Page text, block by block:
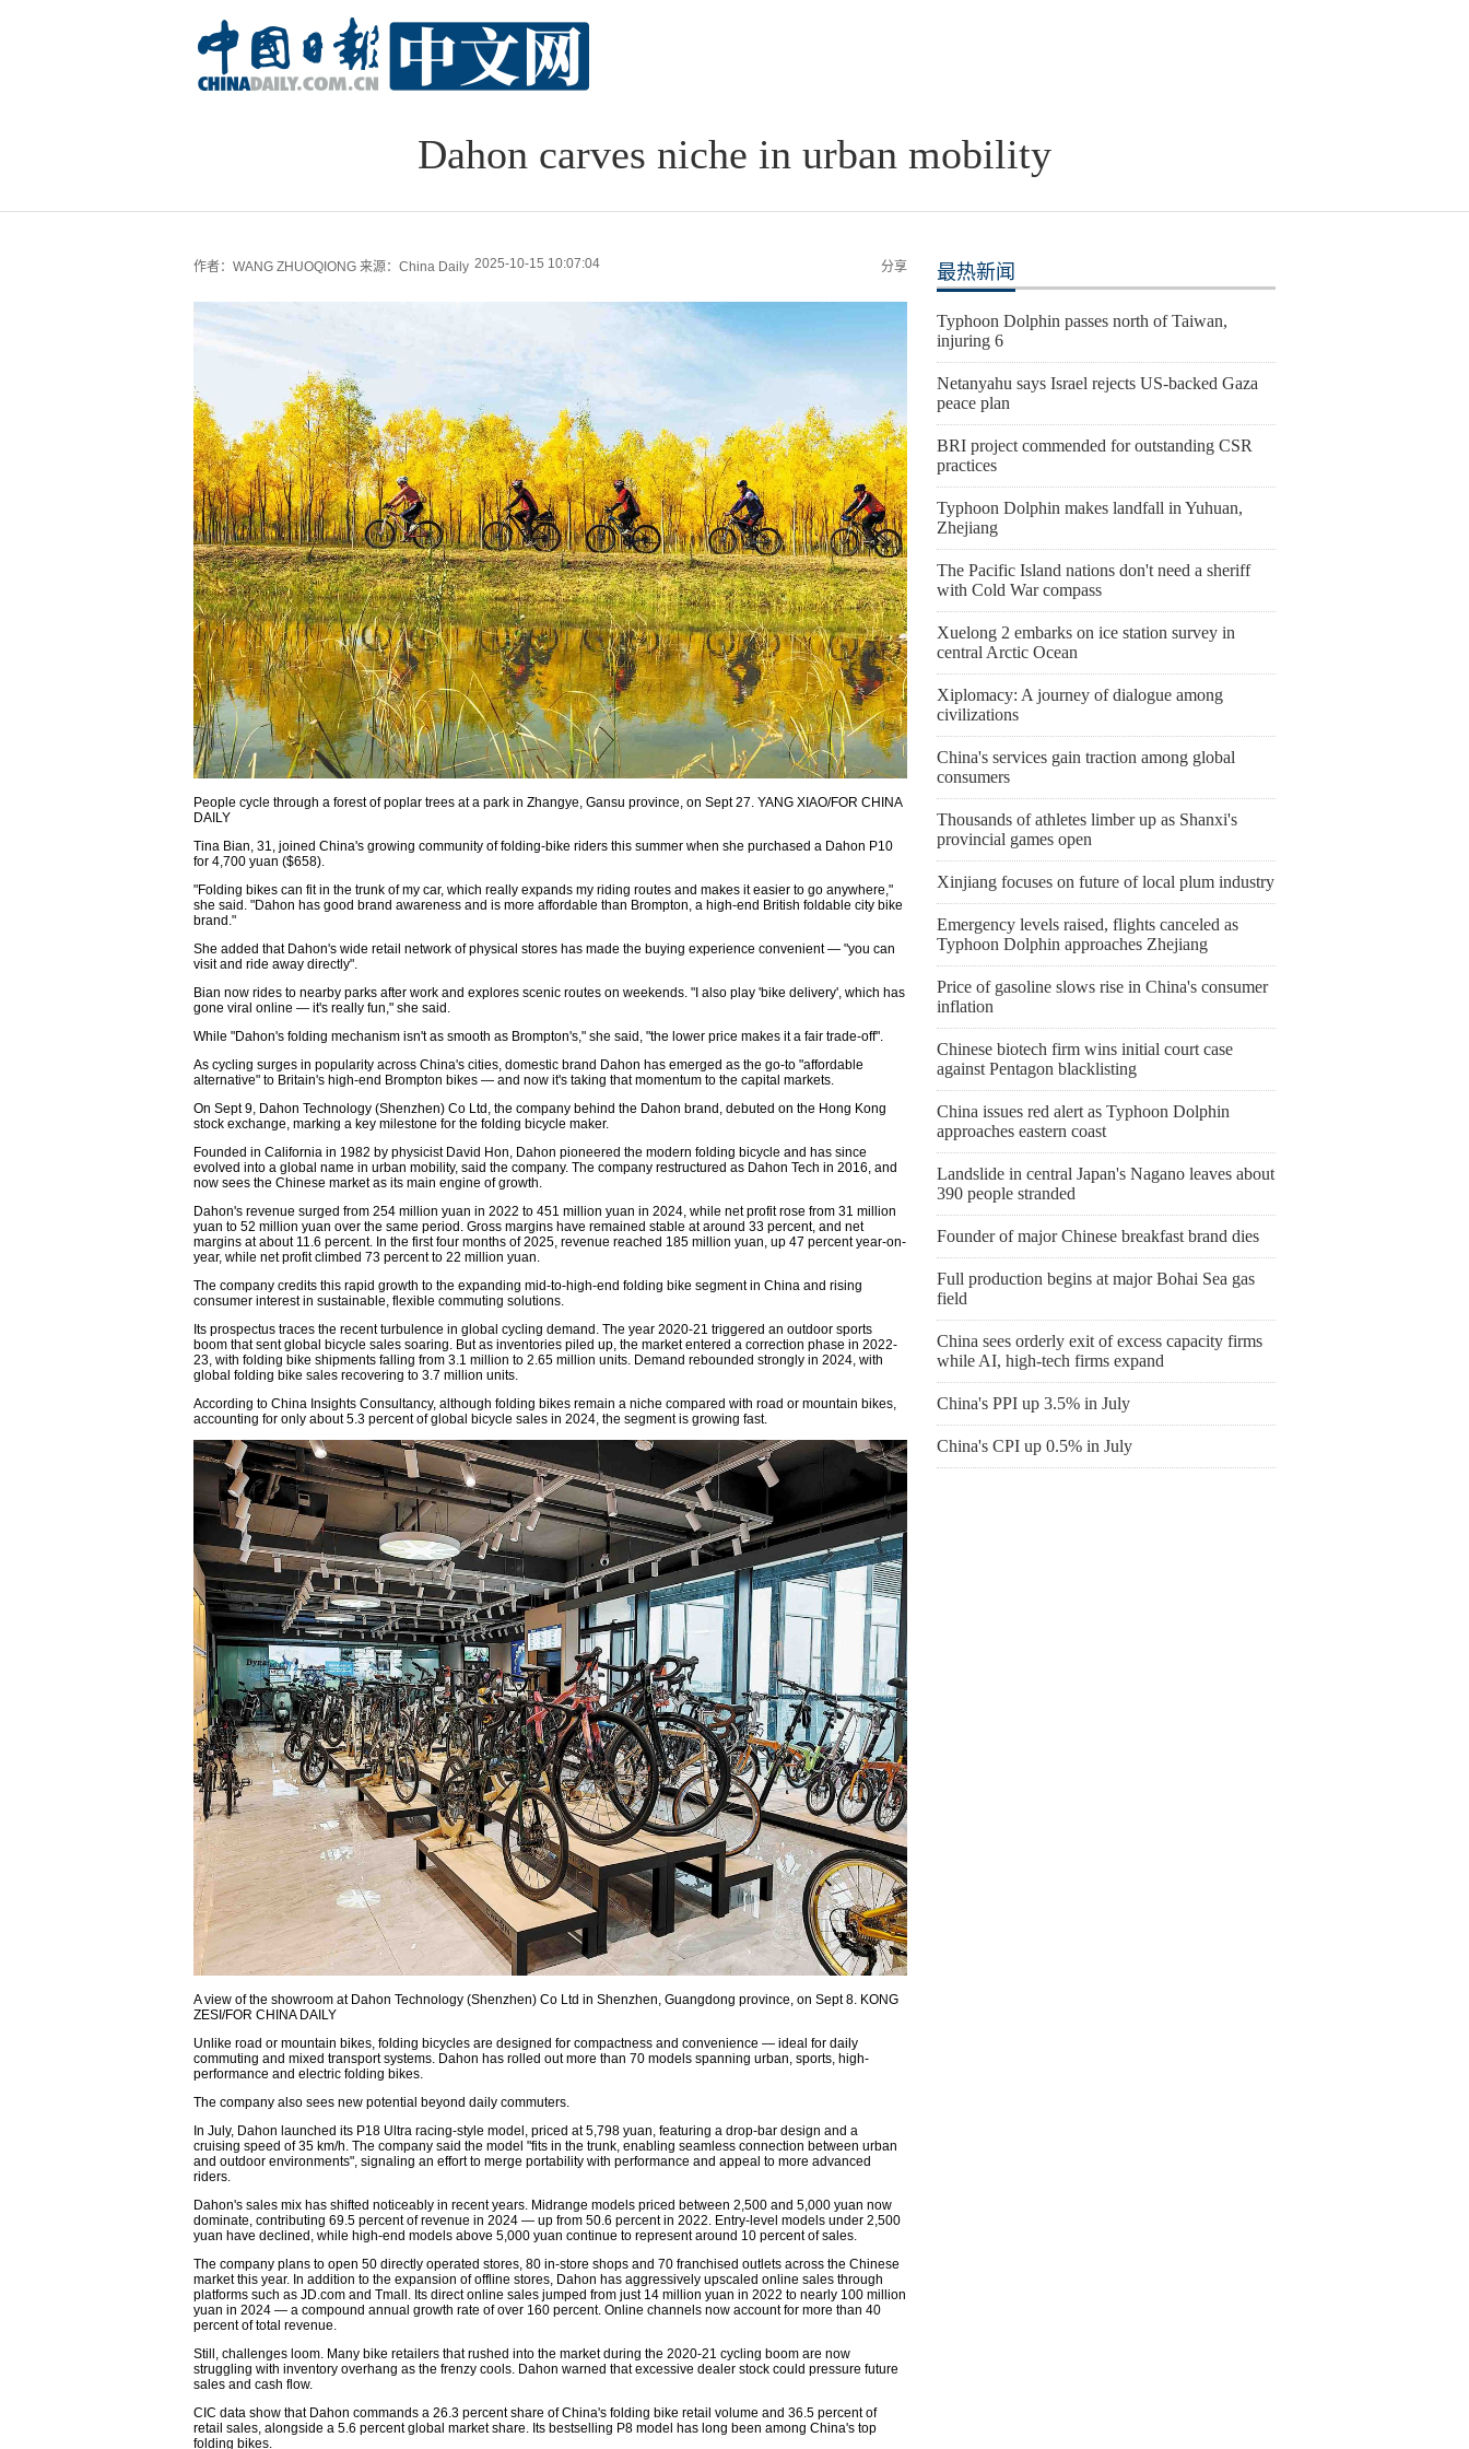
Dahon carves niche in urban mobility
作者：WANG ZHUOQIONG 来源：China Daily 2025-10-15 10:07:04 分享
People cycle through a forest of poplar trees at a park in Zhangye, Gansu province, on Sept 27. YANG XIAO/FOR CHINA
DAILY
Tina Bian, 31, joined China's growing community of folding-bike riders this summer when she purchased a Dahon P10
for 4,700 yuan ($658).
"Folding bikes can fit in the trunk of my car, which really expands my riding routes and makes it easier to go anywhere,"
she said. "Dahon has good brand awareness and is more affordable than Brompton, a high-end British foldable city bike
brand."
She added that Dahon's wide retail network of physical stores has made the buying experience convenient — "you can
visit and ride away directly".
Bian now rides to nearby parks after work and explores scenic routes on weekends. "I also play 'bike delivery', which has
gone viral online — it's really fun," she said.
While "Dahon's folding mechanism isn't as smooth as Brompton's," she said, "the lower price makes it a fair trade-off".
As cycling surges in popularity across China's cities, domestic brand Dahon has emerged as the go-to "affordable
alternative" to Britain's high-end Brompton bikes — and now it's taking that momentum to the capital markets.
On Sept 9, Dahon Technology (Shenzhen) Co Ltd, the company behind the Dahon brand, debuted on the Hong Kong
stock exchange, marking a key milestone for the folding bicycle maker.
Founded in California in 1982 by physicist David Hon, Dahon pioneered the modern folding bicycle and has since
evolved into a global name in urban mobility, said the company. The company restructured as Dahon Tech in 2016, and
now sees the Chinese market as its main engine of growth.
Dahon's revenue surged from 254 million yuan in 2022 to 451 million yuan in 2024, while net profit rose from 31 million
yuan to 52 million yuan over the same period. Gross margins have remained stable at around 33 percent, and net
margins at about 11.6 percent. In the first four months of 2025, revenue reached 185 million yuan, up 47 percent year-on-
year, while net profit climbed 73 percent to 22 million yuan.
The company credits this rapid growth to the expanding mid-to-high-end folding bike segment in China and rising
consumer interest in sustainable, flexible commuting solutions.
Its prospectus traces the recent turbulence in global cycling demand. The year 2020-21 triggered an outdoor sports
boom that sent global bicycle sales soaring. But as inventories piled up, the market entered a correction phase in 2022-
23, with folding bike shipments falling from 3.1 million to 2.65 million units. Demand rebounded strongly in 2024, with
global folding bike sales recovering to 3.7 million units.
According to China Insights Consultancy, although folding bikes remain a niche compared with road or mountain bikes,
accounting for only about 5.3 percent of global bicycle sales in 2024, the segment is growing fast.
A view of the showroom at Dahon Technology (Shenzhen) Co Ltd in Shenzhen, Guangdong province, on Sept 8. KONG
ZESI/FOR CHINA DAILY
Unlike road or mountain bikes, folding bicycles are designed for compactness and convenience — ideal for daily
commuting and mixed transport systems. Dahon has rolled out more than 70 models spanning urban, sports, high-
performance and electric folding bikes.
The company also sees new potential beyond daily commuters.
In July, Dahon launched its P18 Ultra racing-style model, priced at 5,798 yuan, featuring a drop-bar design and a
cruising speed of 35 km/h. The company said the model "fits in the trunk, enabling seamless connection between urban
and outdoor environments", signaling an effort to merge portability with performance and appeal to more advanced
riders.
Dahon's sales mix has shifted noticeably in recent years. Midrange models priced between 2,500 and 5,000 yuan now
dominate, contributing 69.5 percent of revenue in 2024 — up from 50.6 percent in 2022. Entry-level models under 2,500
yuan have declined, while high-end models above 5,000 yuan continue to represent around 10 percent of sales.
The company plans to open 50 directly operated stores, 80 in-store shops and 70 franchised outlets across the Chinese
market this year. In addition to the expansion of offline stores, Dahon has aggressively upscaled online sales through
platforms such as JD.com and Tmall. Its direct online sales jumped from just 14 million yuan in 2022 to nearly 100 million
yuan in 2024 — a compound annual growth rate of over 160 percent. Online channels now account for more than 40
percent of total revenue.
Still, challenges loom. Many bike retailers that rushed into the market during the 2020-21 cycling boom are now
struggling with inventory overhang as the frenzy cools. Dahon warned that excessive dealer stock could pressure future
sales and cash flow.
CIC data show that Dahon commands a 26.3 percent share of China's folding bike retail volume and 36.5 percent of
retail sales, alongside a 5.6 percent global market share. Its bestselling P8 model has long been among China's top
folding bikes.
最热新闻
Typhoon Dolphin passes north of Taiwan,
injuring 6
Netanyahu says Israel rejects US-backed Gaza
peace plan
BRI project commended for outstanding CSR
practices
Typhoon Dolphin makes landfall in Yuhuan,
Zhejiang
The Pacific Island nations don't need a sheriff
with Cold War compass
Xuelong 2 embarks on ice station survey in
central Arctic Ocean
Xiplomacy: A journey of dialogue among
civilizations
China's services gain traction among global
consumers
Thousands of athletes limber up as Shanxi's
provincial games open
Xinjiang focuses on future of local plum industry
Emergency levels raised, flights canceled as
Typhoon Dolphin approaches Zhejiang
Price of gasoline slows rise in China's consumer
inflation
Chinese biotech firm wins initial court case
against Pentagon blacklisting
China issues red alert as Typhoon Dolphin
approaches eastern coast
Landslide in central Japan's Nagano leaves about
390 people stranded
Founder of major Chinese breakfast brand dies
Full production begins at major Bohai Sea gas
field
China sees orderly exit of excess capacity firms
while AI, high-tech firms expand
China's PPI up 3.5% in July
China's CPI up 0.5% in July